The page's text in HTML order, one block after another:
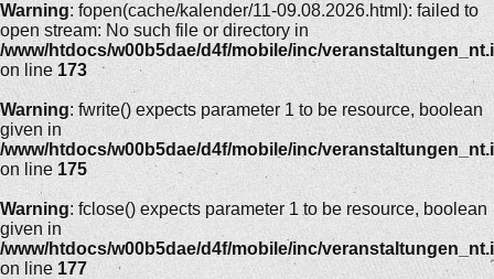
Warning: fopen(cache/kalender/11-09.08.2026.html): failed to
open stream: No such file or directory in
/www/htdocs/w00b5dae/d4f/mobile/inc/
on line 173
Warning: fwrite() expects parameter 1 to be resource, boolean
given in
/www/htdocs/w00b5dae/d4f/mobile/inc/
on line 175
Warning: fclose() expects parameter 1 to be resource, boolean
given in
/www/htdocs/w00b5dae/d4f/mobile/inc/
on line 177